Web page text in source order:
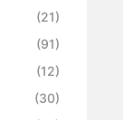
(21)
(91)
(12)
(30)